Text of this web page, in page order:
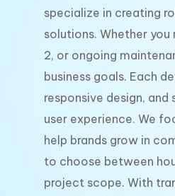
specialize in creating
solutions. Whether
2, or ongoing
business goals. Each
responsive design,
user experience. We
help brands grow in
to choose between
project scope. With